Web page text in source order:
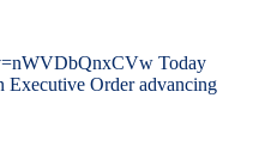
Today
Executive Order advancing